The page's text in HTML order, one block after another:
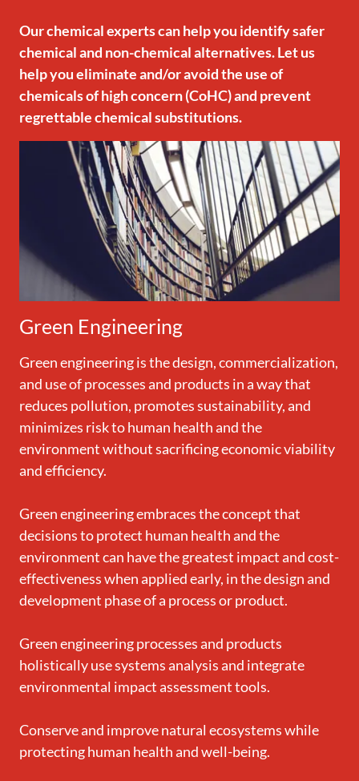
Our chemical experts can help you identify safer
chemical and non-chemical alternatives. Let us
help you eliminate and/or avoid the use of
chemicals of high concern (CoHC) and prevent
regrettable chemical substitutions.
Green Engineering
Green engineering is the design, commercialization,
and use of processes and products in a way that
reduces pollution, promotes sustainability, and
minimizes risk to human health and the
environment without sacrificing economic viability
and efficiency.
Green engineering embraces the concept that
decisions to protect human health and the
environment can have the greatest impact and cost-
effectiveness when applied early, in the design and
development phase of a process or product.
Green engineering processes and products
holistically use systems analysis and integrate
environmental impact assessment tools.
Conserve and improve natural ecosystems while
protecting human health and well-being.